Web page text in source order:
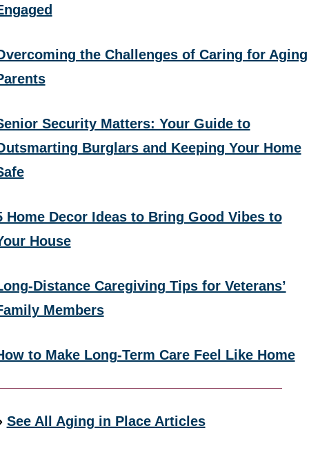
the Challenges of Caring for Aging
Security Matters: Your Guide to
Burglars and Keeping Your Home
Home Decor Ideas to Bring Good Vibes to
House
Distance Caregiving Tips for Veterans’
Members
to Make Long-Term Care Feel Like Home
See All Aging in Place Articles